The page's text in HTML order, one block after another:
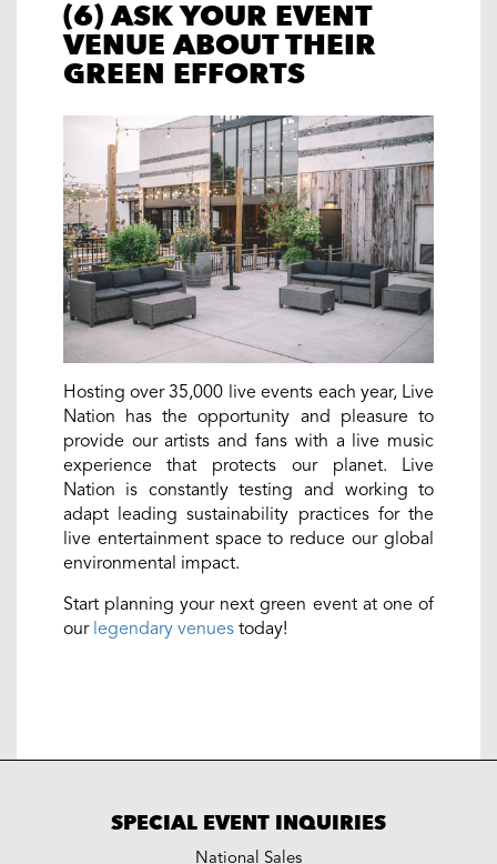
(6) ASK YOUR EVENT
VENUE ABOUT THEIR
GREEN EFFORTS
Hosting over 35,000 live events each year, Live
Nation has the opportunity and pleasure to
provide our artists and fans with a live music
experience that protects our planet. Live
Nation is constantly testing and working to
adapt leading sustainability practices for the
live entertainment space to reduce our global
environmental impact.
Start planning your next green event at one of
our legendary venues today!
SPECIAL EVENT INQUIRIES
National Sales